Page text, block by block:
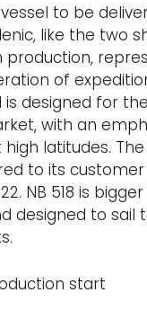
to be
like the two
production,
of
is designed for
with an
latitudes.
to its
NB 518 is
designed to sail
start